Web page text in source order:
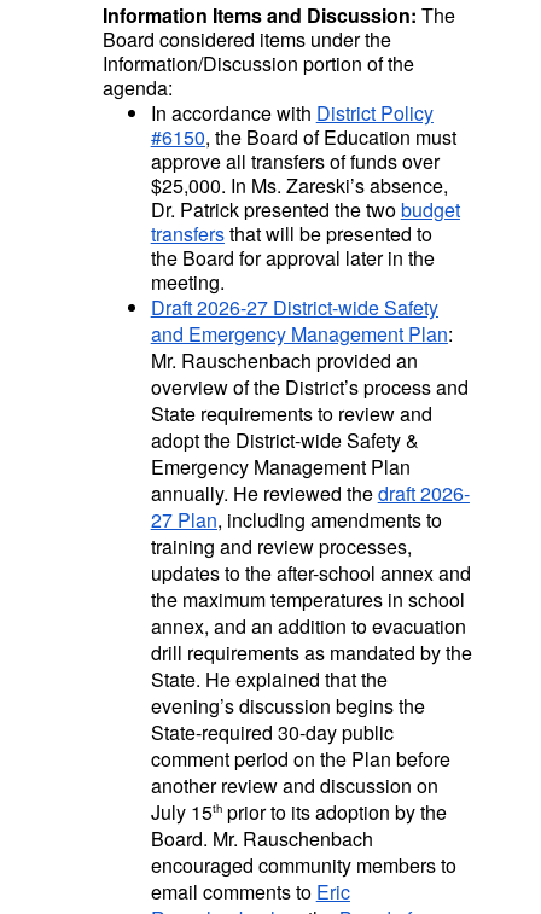
Information Items and Discussion: The
Board considered items under the
Information/Discussion portion of the
agenda:
In accordance with District Policy
#6150, the Board of Education must
approve all transfers of funds over
$25,000. In Ms. Zareski’s absence,
Dr. Patrick presented the twobudget
transfersthat will be presented to
the Board for approval later in the
meeting.
Draft 2026-27 District-wide Safety
and Emergency Management Plan:
Mr. Rauschenbach provided an
overview of the District’s process and
State requirements to review and
adopt the District-wide Safety &
Emergency Management Plan
annually. He reviewed thedraft 2026-
27 Plan, including amendments to
training and review processes,
updates to the after-school annex and
the maximum temperatures in school
annex, and an addition to evacuation
drill requirements as mandated by the
State. He explained that the
evening’s discussion begins the
State-required 30-day public
comment period on the Plan before
another review and discussion on
July 15thprior to its adoption by the
Board. Mr. Rauschenbach
encouraged community members to
email comments to Eric